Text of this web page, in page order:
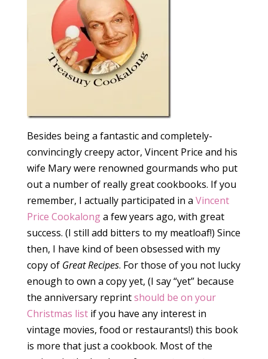
Besides being a fantastic and completely-
convincingly creepy actor, Vincent Price and his
wife Mary were renowned gourmands who put
out a number of really great cookbooks. If you
remember, I actually participated in a Vincent
Price Cookalonga few years ago, with great
success. (I still add bitters to my meatloaf!) Since
then, I have kind of been obsessed with my
copy of Great Recipes. For those of you not lucky
enough to own a copy yet, (I say “yet” because
the anniversary reprintshould be on your
Christmas list if you have any interest in
vintage movies, food or restaurants!) this book
is more that just a cookbook. Most of the